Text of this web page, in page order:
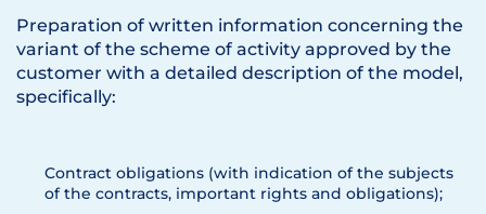
Preparation of written information concerning the
variant of the scheme of activity approved by the
customer with a detailed description of the model,
specifically:
Contract obligations (with indication of the subjects
of the contracts, important rights and obligations);